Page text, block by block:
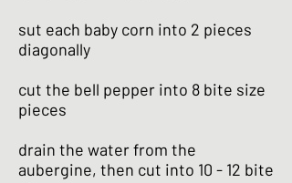
sut each baby corn into 2 pieces
diagonally
cut the bell pepper into 8 bite size
pieces
drain the water from the
aubergine, then cut into 10 - 12 bite